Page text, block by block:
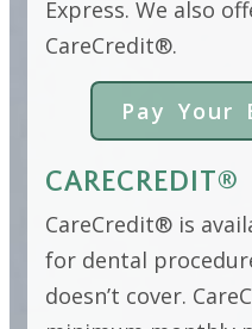
Express. We also
CareCredit®.
Pay Your
CARECREDIT®
CareCredit® is
for dental
doesn’t cover.